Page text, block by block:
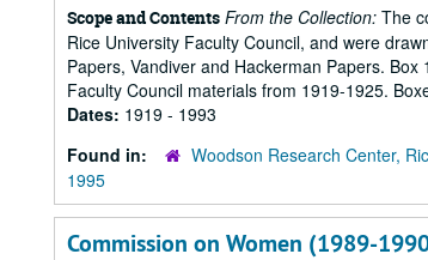
Scope and Contents From the Collection: The
Rice University Faculty Council, and were
Papers, Vandiver and Hackerman Papers.
Faculty Council materials from 1919-1925.
Dates: 1919 - 1993
Found in:
Woodson Research Center,
1995
Commission on Women (1989-